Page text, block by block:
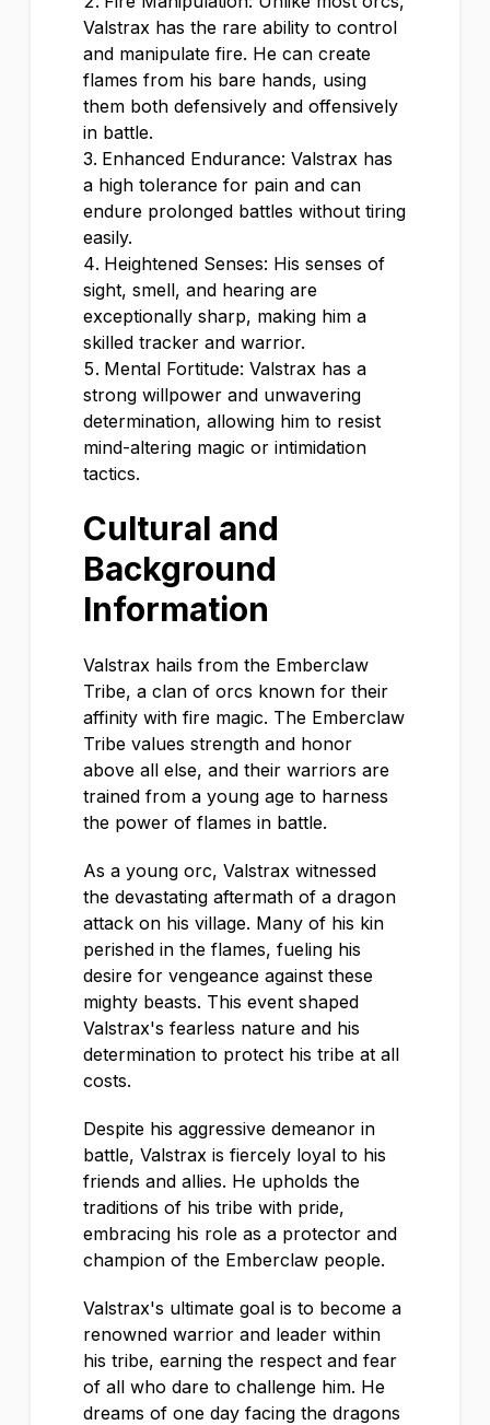
Valstrax has the rare ability to control
and manipulate fire. He can create
flames from his bare hands, using
them both defensively and offensively
in battle.
Enhanced Endurance: Valstrax has
a high tolerance for pain and can
endure prolonged battles without tiring
easily.
Heightened Senses: His senses of
sight, smell, and hearing are
exceptionally sharp, making him a
skilled tracker and warrior.
Mental Fortitude: Valstrax has a
strong willpower and unwavering
determination, allowing him to resist
mind-altering magic or intimidation
tactics.
Cultural and
Background
Information
Valstrax hails from the Emberclaw
Tribe, a clan of orcs known for their
affinity with fire magic. The Emberclaw
Tribe values strength and honor
above all else, and their warriors are
trained from a young age to harness
the power of flames in battle.
As a young orc, Valstrax witnessed
the devastating aftermath of a dragon
attack on his village. Many of his kin
perished in the flames, fueling his
desire for vengeance against these
mighty beasts. This event shaped
Valstrax's fearless nature and his
determination to protect his tribe at all
costs.
Despite his aggressive demeanor in
battle, Valstrax is fiercely loyal to his
friends and allies. He upholds the
traditions of his tribe with pride,
embracing his role as a protector and
champion of the Emberclaw people.
Valstrax's ultimate goal is to become a
renowned warrior and leader within
his tribe, earning the respect and fear
of all who dare to challenge him. He
dreams of one day facing the dragons